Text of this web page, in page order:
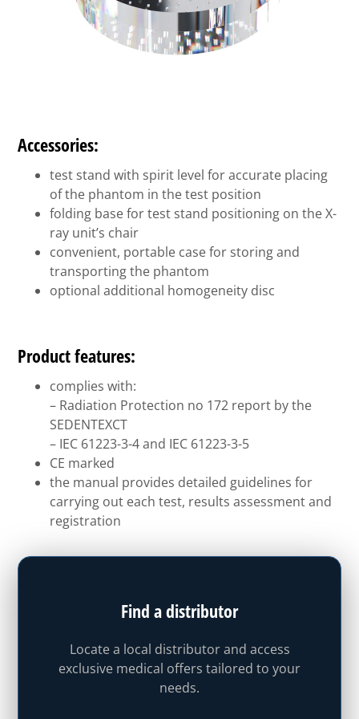
Accessories:
test stand with spirit level for accurate placing
of the phantom in the test position
folding base for test stand positioning on the X-
ray unit’s chair
convenient, portable case for storing and
transporting the phantom
optional additional homogeneity disc
Product features:
complies with:
– Radiation Protection no 172 report by the
SEDENTEXCT
– IEC 61223-3-4 and IEC 61223-3-5
CE marked
the manual provides detailed guidelines for
carrying out each test, results assessment and
registration
Find a distributor
Locate a local distributor and access
exclusive medical offers tailored to your
needs.